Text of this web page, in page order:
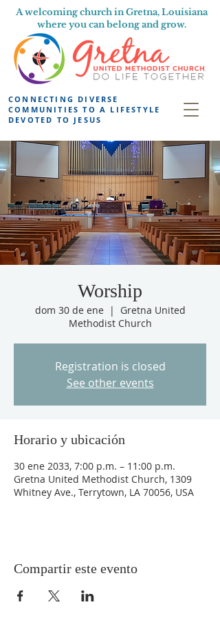
A welcoming church in Gretna, Louisiana
where you can belong and grow.
CONNECTING DIVERSE
COMMUNITIES TO A LIFESTYLE
DEVOTED TO JESUS
Worship
dom 30 de ene
  |
Gretna United
Methodist Church
Registration is closed
See other events
Horario y ubicación
30 ene 2033, 7:00 p.m. – 11:00 p.m.
Gretna United Methodist Church, 1309
Whitney Ave., Terrytown, LA 70056, USA
Compartir este evento